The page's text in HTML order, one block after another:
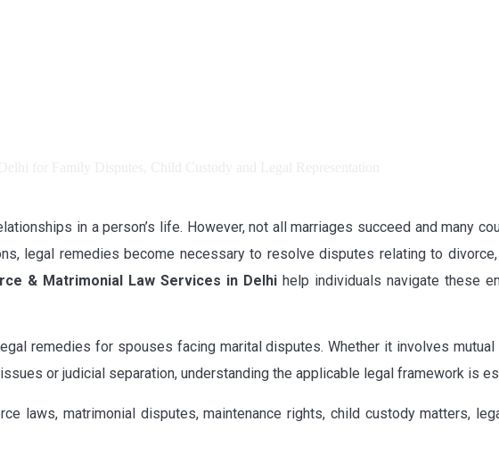
in a person’s life. However, not all marriages succeed and many
legal remedies become necessary to resolve disputes relating to
& Matrimonial Law Services in Delhi help individuals navigate these
remedies for spouses facing marital disputes. Whether it involves
or judicial separation, understanding the applicable legal framework is
laws, matrimonial disputes, maintenance rights, child custody matters,